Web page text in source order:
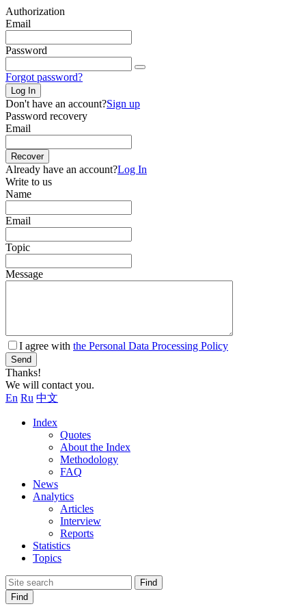
Authorization
Email
Password
Forgot password?
Log In
Don't have an account?Sign up
Password recovery
Email
Recover
Already have an account?Log In
Write to us
Name
Email
Topic
Message
I agree with the Personal Data Processing Policy
Send
Thanks!
We will contact you.
En Ru 中文
Index
Quotes
About the Index
Methodology
FAQ
News
Analytics
Articles
Interview
Reports
Statistics
Topics
Find
Find